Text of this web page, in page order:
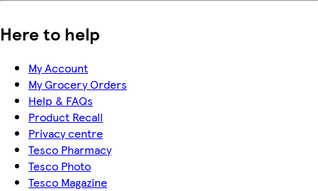
Here to help
My Account
My Grocery Orders
Help & FAQs
Product Recall
Privacy centre
Tesco Pharmacy
Tesco Photo
Tesco Magazine